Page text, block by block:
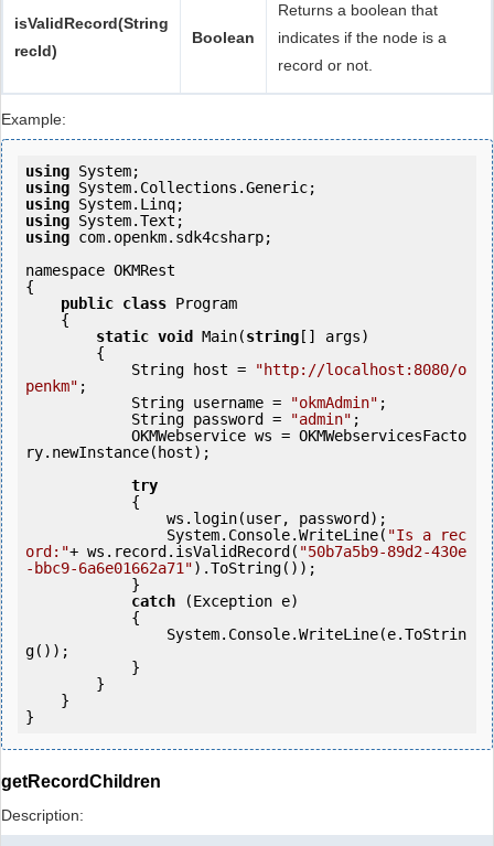
isValidRecord(String
recId)
Boolean
Returns a boolean that
indicates if the node is a
record or not.
Example:
using
using
using
using
using com.openkm.sdk4csharp;
namespace OKMRest
{
public class Program
static void Main(string [] args)
            String host =
"http://localhost:8080/o
penkm" ;
            String username =
"okmAdmin" ;
            String password =
"admin" ;
ry.newInstance(host);
try
                System.Console.WriteLine(
"Is a rec
ord:"+ ws.record.isValidRecord( "50b7a5b9-89d2-430e
-bbc9-6a6e01662a71").ToString());
catch (Exception e)
g());
getRecordChildren
Description: